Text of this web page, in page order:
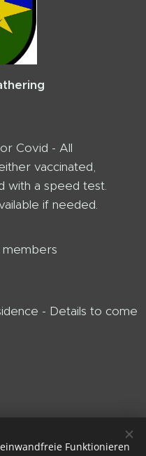
Covid - All
vaccinated,
with a speed test.
if needed.
members
- Details to come
Funktionieren